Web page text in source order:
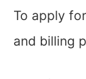
To apply
and billing